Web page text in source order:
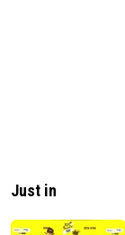
Just in